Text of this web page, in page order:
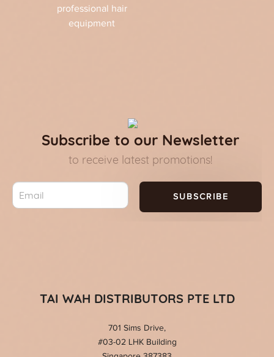
professional hair
equipment
Subscribe to our Newsletter
to receive latest promotions!
SUBSCRIBE
TAI WAH DISTRIBUTORS PTE LTD
701 Sims Drive,
#03-02 LHK Building